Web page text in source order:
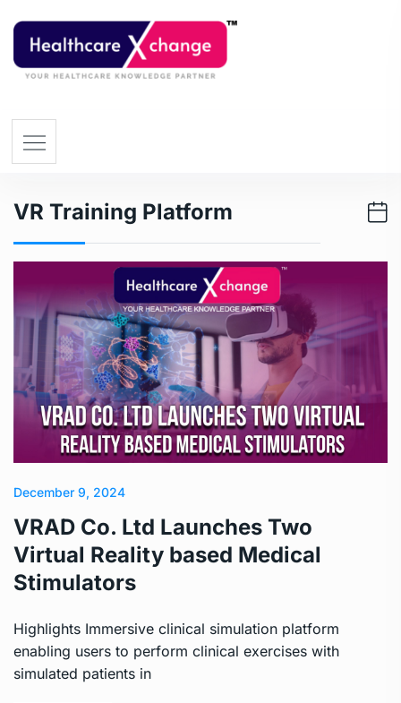
VR Training Platform
December 9, 2024
VRAD Co. Ltd Launches Two
Virtual Reality based Medical
Stimulators
Highlights Immersive clinical simulation platform
enabling users to perform clinical exercises with
simulated patients in